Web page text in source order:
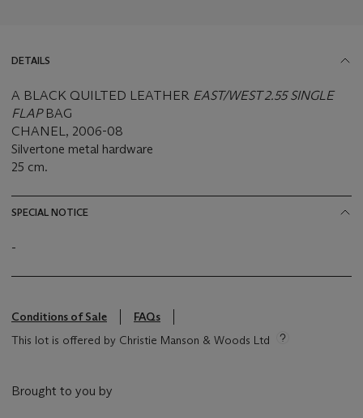
DETAILS
A BLACK QUILTED LEATHER EAST/WEST 2.55 SINGLE
FLAPBAG
CHANEL, 2006-08
Silvertone metal hardware
25 cm.
SPECIAL NOTICE
-
Conditions of Sale
FAQs
This lot is offered by Christie Manson & Woods Ltd
Brought to you by